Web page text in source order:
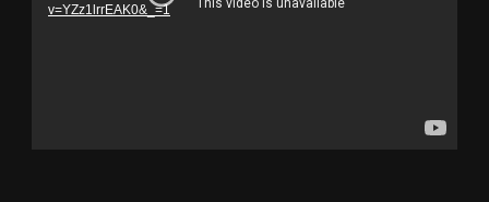
v=YZz1lrrEAK0&_=1